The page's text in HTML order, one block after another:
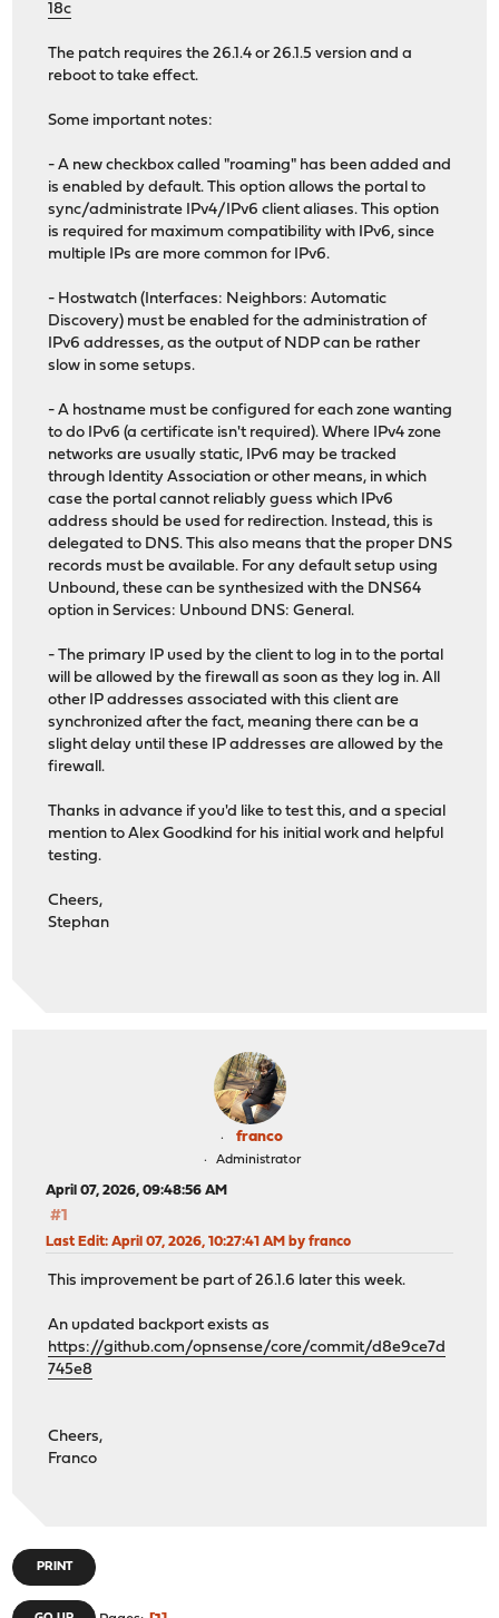
18c
The patch requires the 26.1.4 or 26.1.5 version and a
reboot to take effect.
Some important notes:
- A new checkbox called "roaming" has been added and
is enabled by default. This option allows the portal to
sync/administrate IPv4/IPv6 client aliases. This option
is required for maximum compatibility with IPv6, since
multiple IPs are more common for IPv6.
- Hostwatch (Interfaces: Neighbors: Automatic
Discovery) must be enabled for the administration of
IPv6 addresses, as the output of NDP can be rather
slow in some setups.
- A hostname must be configured for each zone wanting
to do IPv6 (a certificate isn't required). Where IPv4 zone
networks are usually static, IPv6 may be tracked
through Identity Association or other means, in which
case the portal cannot reliably guess which IPv6
address should be used for redirection. Instead, this is
delegated to DNS. This also means that the proper DNS
records must be available. For any default setup using
Unbound, these can be synthesized with the DNS64
option in Services: Unbound DNS: General.
- The primary IP used by the client to log in to the portal
will be allowed by the firewall as soon as they log in. All
other IP addresses associated with this client are
synchronized after the fact, meaning there can be a
slight delay until these IP addresses are allowed by the
firewall.
Thanks in advance if you'd like to test this, and a special
mention to Alex Goodkind for his initial work and helpful
testing.
Cheers,
Stephan
franco
Administrator
April 07, 2026, 09:48:56 AM
#1
Last Edit: April 07, 2026, 10:27:41 AM by franco
This improvement be part of 26.1.6 later this week.
An updated backport exists as
https://github.com/opnsense/core/commit/d8e9ce7d
745e8
Cheers,
Franco
PRINT